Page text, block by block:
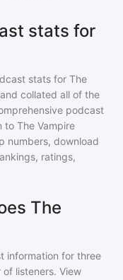
stats for
stats for The
collated all of the
podcast
to The Vampire
numbers, download
ratings,
The
information for three
listeners. View